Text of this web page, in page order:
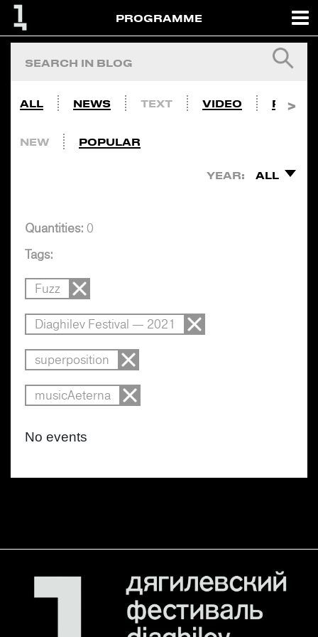
PROGRAMME
ALL NEWS TEXT VIDEO PHOTO
NEW POPULAR
YEAR: ALL
Quantities: 0
Tags:
Fuzz
Diaghilev Festival — 2021
superposition
musicAeterna
No events